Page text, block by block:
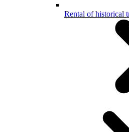
Rental of historical